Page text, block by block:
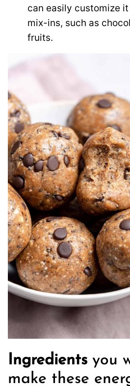
can easily customize
mix-ins, such as
fruits.
Ingredients you
make these